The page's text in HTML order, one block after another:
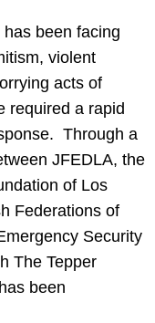
been facing
violent
acts of
required a rapid
Through a
JFEDLA, the
of Los
Federations of
Security
The Tepper
been